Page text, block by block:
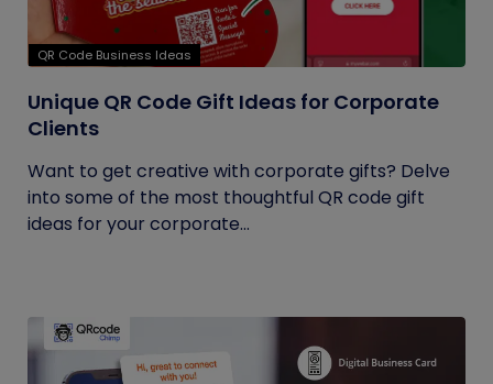
QR Code Business Ideas
Unique QR Code Gift Ideas for Corporate
Clients
Want to get creative with corporate gifts? Delve
into some of the most thoughtful QR code gift
ideas for your corporate...